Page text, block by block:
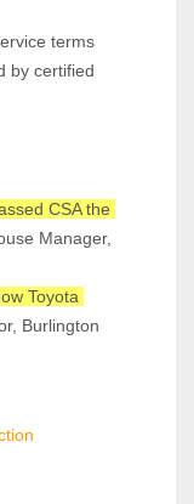
terms
by certified
CSA the
Manager,
Toyota
Burlington